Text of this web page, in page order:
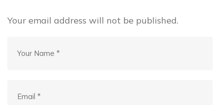
Your email address will not be published.